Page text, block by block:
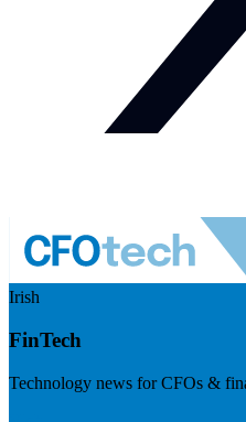
Irish
FinTech
Technology news for CFOs &